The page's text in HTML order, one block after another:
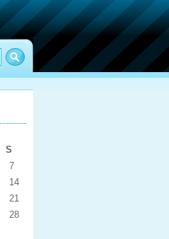
S
7
14
21
28